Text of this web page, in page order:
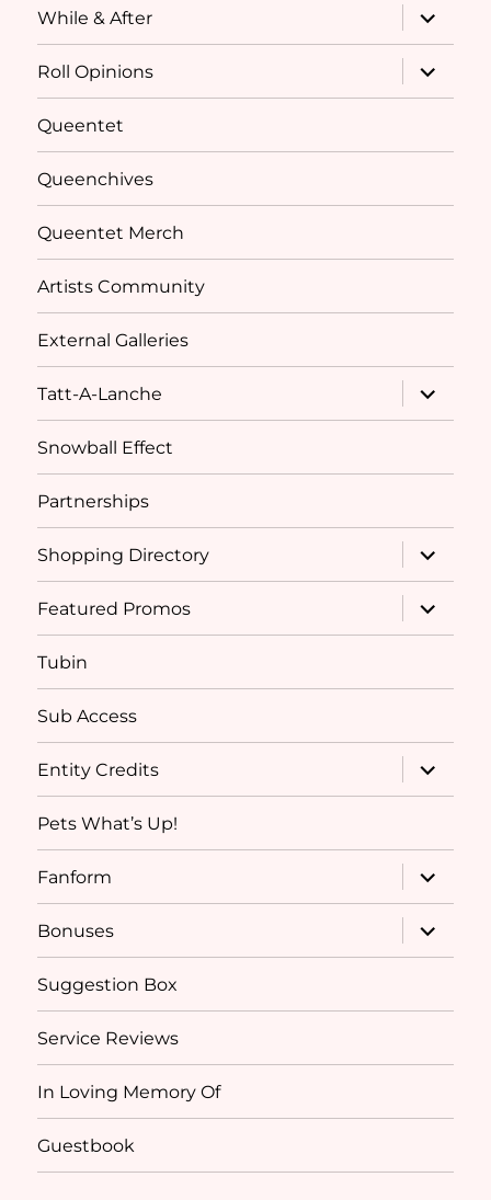
While & After
expand
child
menu
Roll Opinions
expand
child
menu
Queentet
Queenchives
Queentet Merch
Artists Community
External Galleries
Tatt-A-Lanche
expand
child
menu
Snowball Effect
Partnerships
Shopping Directory
expand
child
menu
Featured Promos
expand
child
menu
Tubin
Sub Access
Entity Credits
expand
child
menu
Pets What’s Up!
Fanform
expand
child
menu
Bonuses
expand
child
menu
Suggestion Box
Service Reviews
In Loving Memory Of
Guestbook